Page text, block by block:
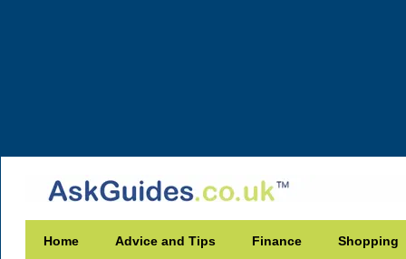
Home Advice and Tips Finance Shopping